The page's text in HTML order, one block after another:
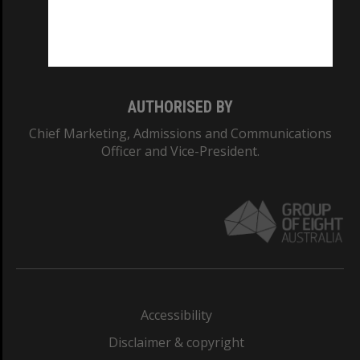
AUTHORISED BY
Chief Marketing, Admissions and Communications
Officer and Vice-President.
Accessibility
Disclaimer & copyright